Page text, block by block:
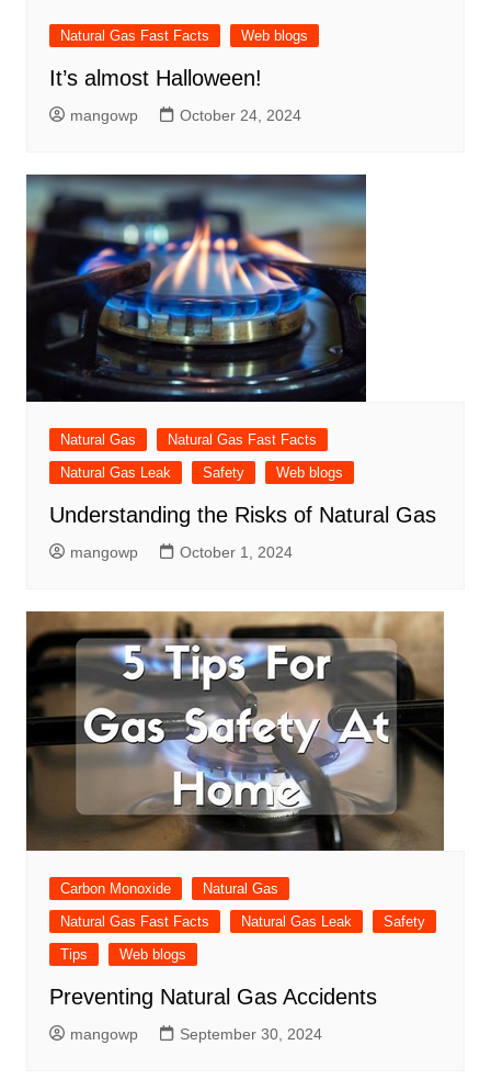
Natural Gas Fast Facts Web blogs
It’s almost Halloween!
mangowp October 24, 2024
Natural Gas
Natural Gas Fast Facts
Natural Gas Leak
Safety Web blogs
Understanding the Risks of Natural Gas
mangowp October 1, 2024
Carbon Monoxide
Natural Gas
Natural Gas Fast Facts
Natural Gas Leak
Safety
Tips
Web blogs
Preventing Natural Gas Accidents
mangowp September 30, 2024